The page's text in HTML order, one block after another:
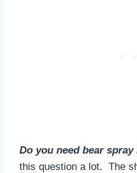
Do you need bear spray
this question a lot. The